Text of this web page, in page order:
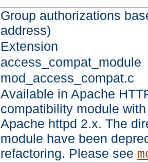
Group authorizations
address)
Extension
access_compat_module
mod_access_compat.c
Available in Apache
compatibility module
Apache httpd 2.x. The
module have been
refactoring. Please see